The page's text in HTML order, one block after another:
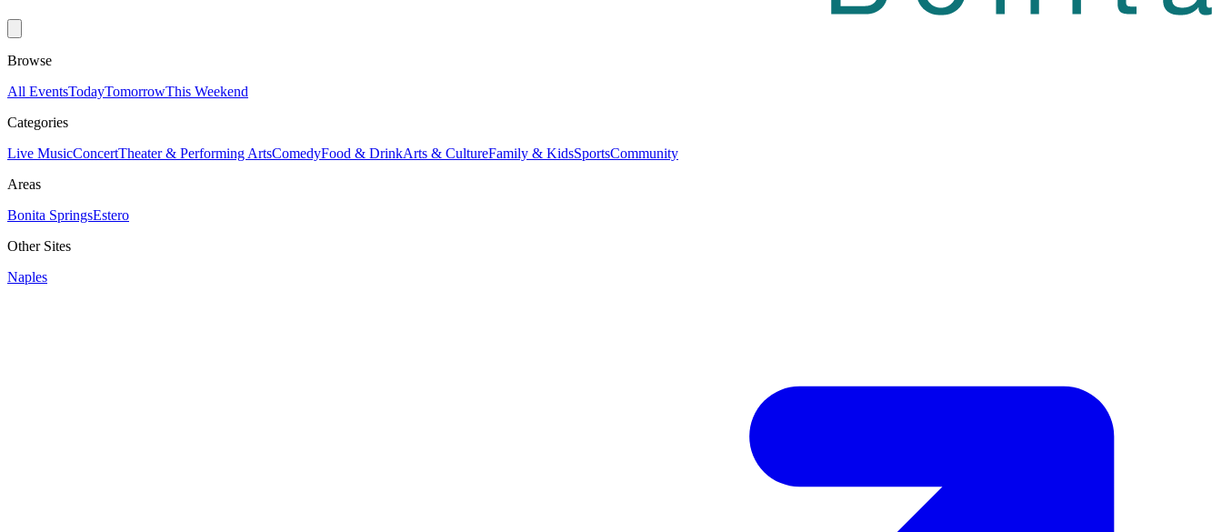
Browse
All EventsTodayTomorrowThis Weekend
Categories
Live MusicConcertTheater & Performing ArtsComedyFood & DrinkArts & CultureFamily & KidsSportsCommunity
Areas
Bonita SpringsEstero
Other Sites
Naples